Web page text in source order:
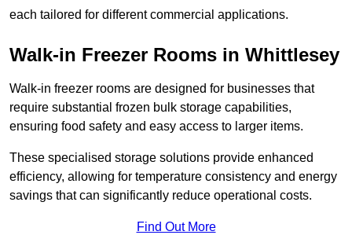
each tailored for different commercial applications.
Walk-in Freezer Rooms in Whittlesey
Walk-in freezer rooms are designed for businesses that
require substantial frozen bulk storage capabilities,
ensuring food safety and easy access to larger items.
These specialised storage solutions provide enhanced
efficiency, allowing for temperature consistency and energy
savings that can significantly reduce operational costs.
Find Out More